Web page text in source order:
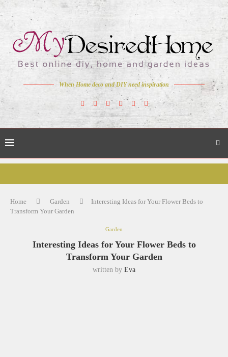
When Home deco and DIY need inspiration
Home Garden
Interesting Ideas for Your Flower Beds to
Transform Your Garden
Garden
Interesting Ideas for Your Flower Beds to
Transform Your Garden
written by Eva